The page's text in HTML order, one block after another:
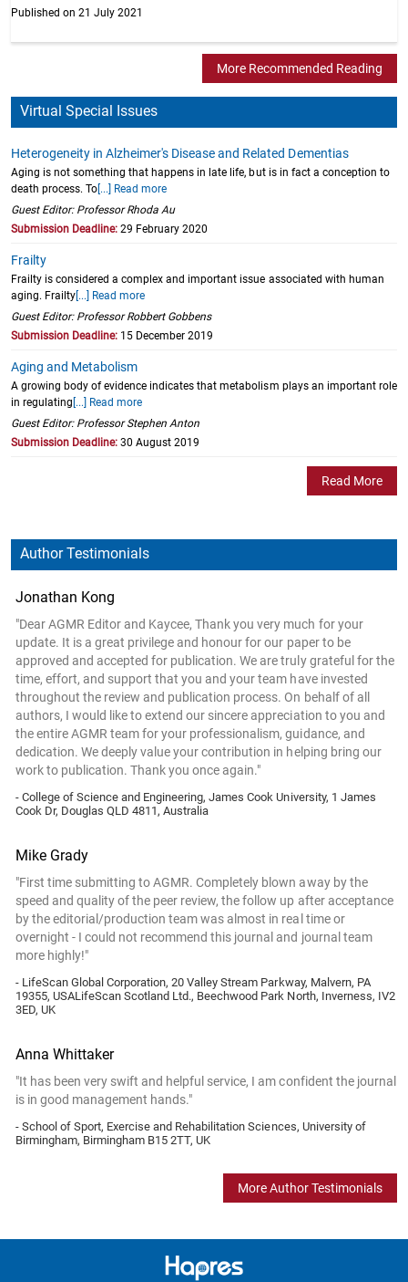
Published on 21 July 2021
More Recommended Reading
Virtual Special Issues
Heterogeneity in Alzheimer's Disease and Related Dementias
Aging is not something that happens in late life, but is in fact a conception to
death process. To [...] Read more
Guest Editor: Professor Rhoda Au
Submission Deadline: 29 February 2020
Frailty
Frailty is considered a complex and important issue associated with human
aging. Frailty [...] Read more
Guest Editor: Professor Robbert Gobbens
Submission Deadline: 15 December 2019
Aging and Metabolism
A growing body of evidence indicates that metabolism plays an important role
in regulating [...] Read more
Guest Editor: Professor Stephen Anton
Submission Deadline: 30 August 2019
Read More
Author Testimonials
Jonathan Kong
"Dear AGMR Editor and Kaycee, Thank you very much for your
update. It is a great privilege and honour for our paper to be
approved and accepted for publication. We are truly grateful for the
time, effort, and support that you and your team have invested
throughout the review and publication process. On behalf of all
authors, I would like to extend our sincere appreciation to you and
the entire AGMR team for your professionalism, guidance, and
dedication. We deeply value your contribution in helping bring our
work to publication. Thank you once again."
- College of Science and Engineering, James Cook University, 1 James
Cook Dr, Douglas QLD 4811, Australia
Mike Grady
"First time submitting to AGMR. Completely blown away by the
speed and quality of the peer review, the follow up after acceptance
by the editorial/production team was almost in real time or
overnight - I could not recommend this journal and journal team
more highly!"
- LifeScan Global Corporation, 20 Valley Stream Parkway, Malvern, PA
19355, USALifeScan Scotland Ltd., Beechwood Park North, Inverness, IV2
3ED, UK
Anna Whittaker
"It has been very swift and helpful service, I am confident the journal
is in good management hands."
- School of Sport, Exercise and Rehabilitation Sciences, University of
Birmingham, Birmingham B15 2TT, UK
More Author Testimonials